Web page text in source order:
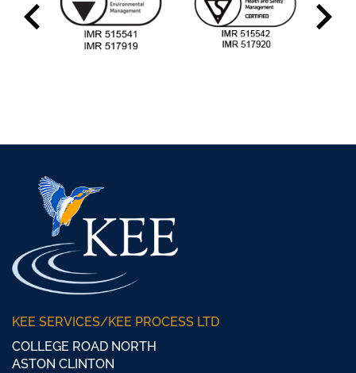
KEE SERVICES/KEE PROCESS LTD
COLLEGE ROAD NORTH
ASTON CLINTON